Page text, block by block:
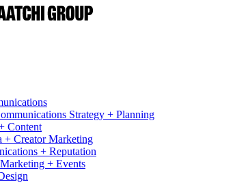
Strategy + Planning
Content
+ Creator Marketing
+ Reputation
+ Events